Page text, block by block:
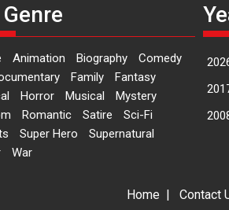
Animation Biography
Comedy
Family
Fantasy
Horror Musical
Mystery
Romantic Satire
Sci-Fi
Super Hero
Supernatural
War
Home | Contact